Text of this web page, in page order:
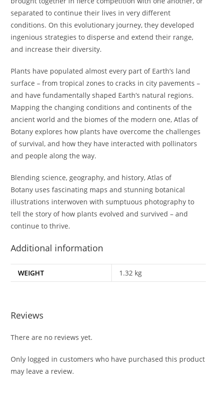
separated to continue their lives in very different
conditions. On this evolutionary journey, they developed
ingenious strategies to disperse and extend their range,
and increase their diversity.
Plants have populated almost every part of Earth’s land
surface – from tropical zones to cracks in city pavements –
and have fundamentally shaped Earth’s natural regions.
Mapping the changing conditions and continents of the
ancient world and the biomes of the modern one,Atlas of
Botany explores how plants have overcome the challenges
of survival, and how they have interacted with pollinators
and people along the way.
Blending science, geography, and history,Atlas of
Botany uses fascinating maps and stunning botanical
illustrations interwoven with sumptuous photography to
tell the story of how plants evolved and survived – and
continue to thrive.
Additional information
WEIGHT 1.32 kg
Reviews
There are no reviews yet.
Only logged in customers who have purchased this product
may leave a review.